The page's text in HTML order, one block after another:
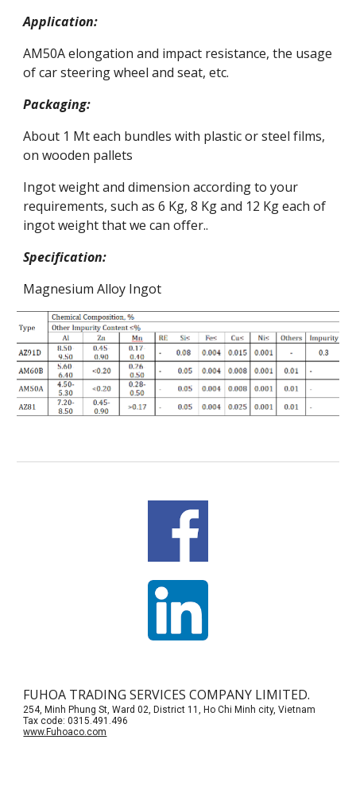
Application:
AM50A elongation and impact resistance, the usage
of car steering wheel and seat, etc.
Packaging:
About 1 Mt each bundles with plastic or steel films,
on wooden pallets
Ingot weight and dimension according to your
requirements, such as 6 Kg, 8 Kg and 12 Kg each of
ingot weight that we can offer..
Specification:
Magnesium Alloy Ingot
FUHOA TRADING SERVICES COMPANY LIMITED.
254, Minh Phung St, Ward 02, District 11, Ho Chi Minh city, Vietnam
Tax code: 0315.491.496
www.Fuhoaco.com